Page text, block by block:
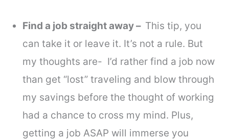
Find a job straight away – This tip, you
can take it or leave it. It’s not a rule. But
my thoughts are- I’d rather find a job now
than get “lost” traveling and blow through
my savings before the thought of working
had a chance to cross my mind. Plus,
getting a job ASAP will immerse you